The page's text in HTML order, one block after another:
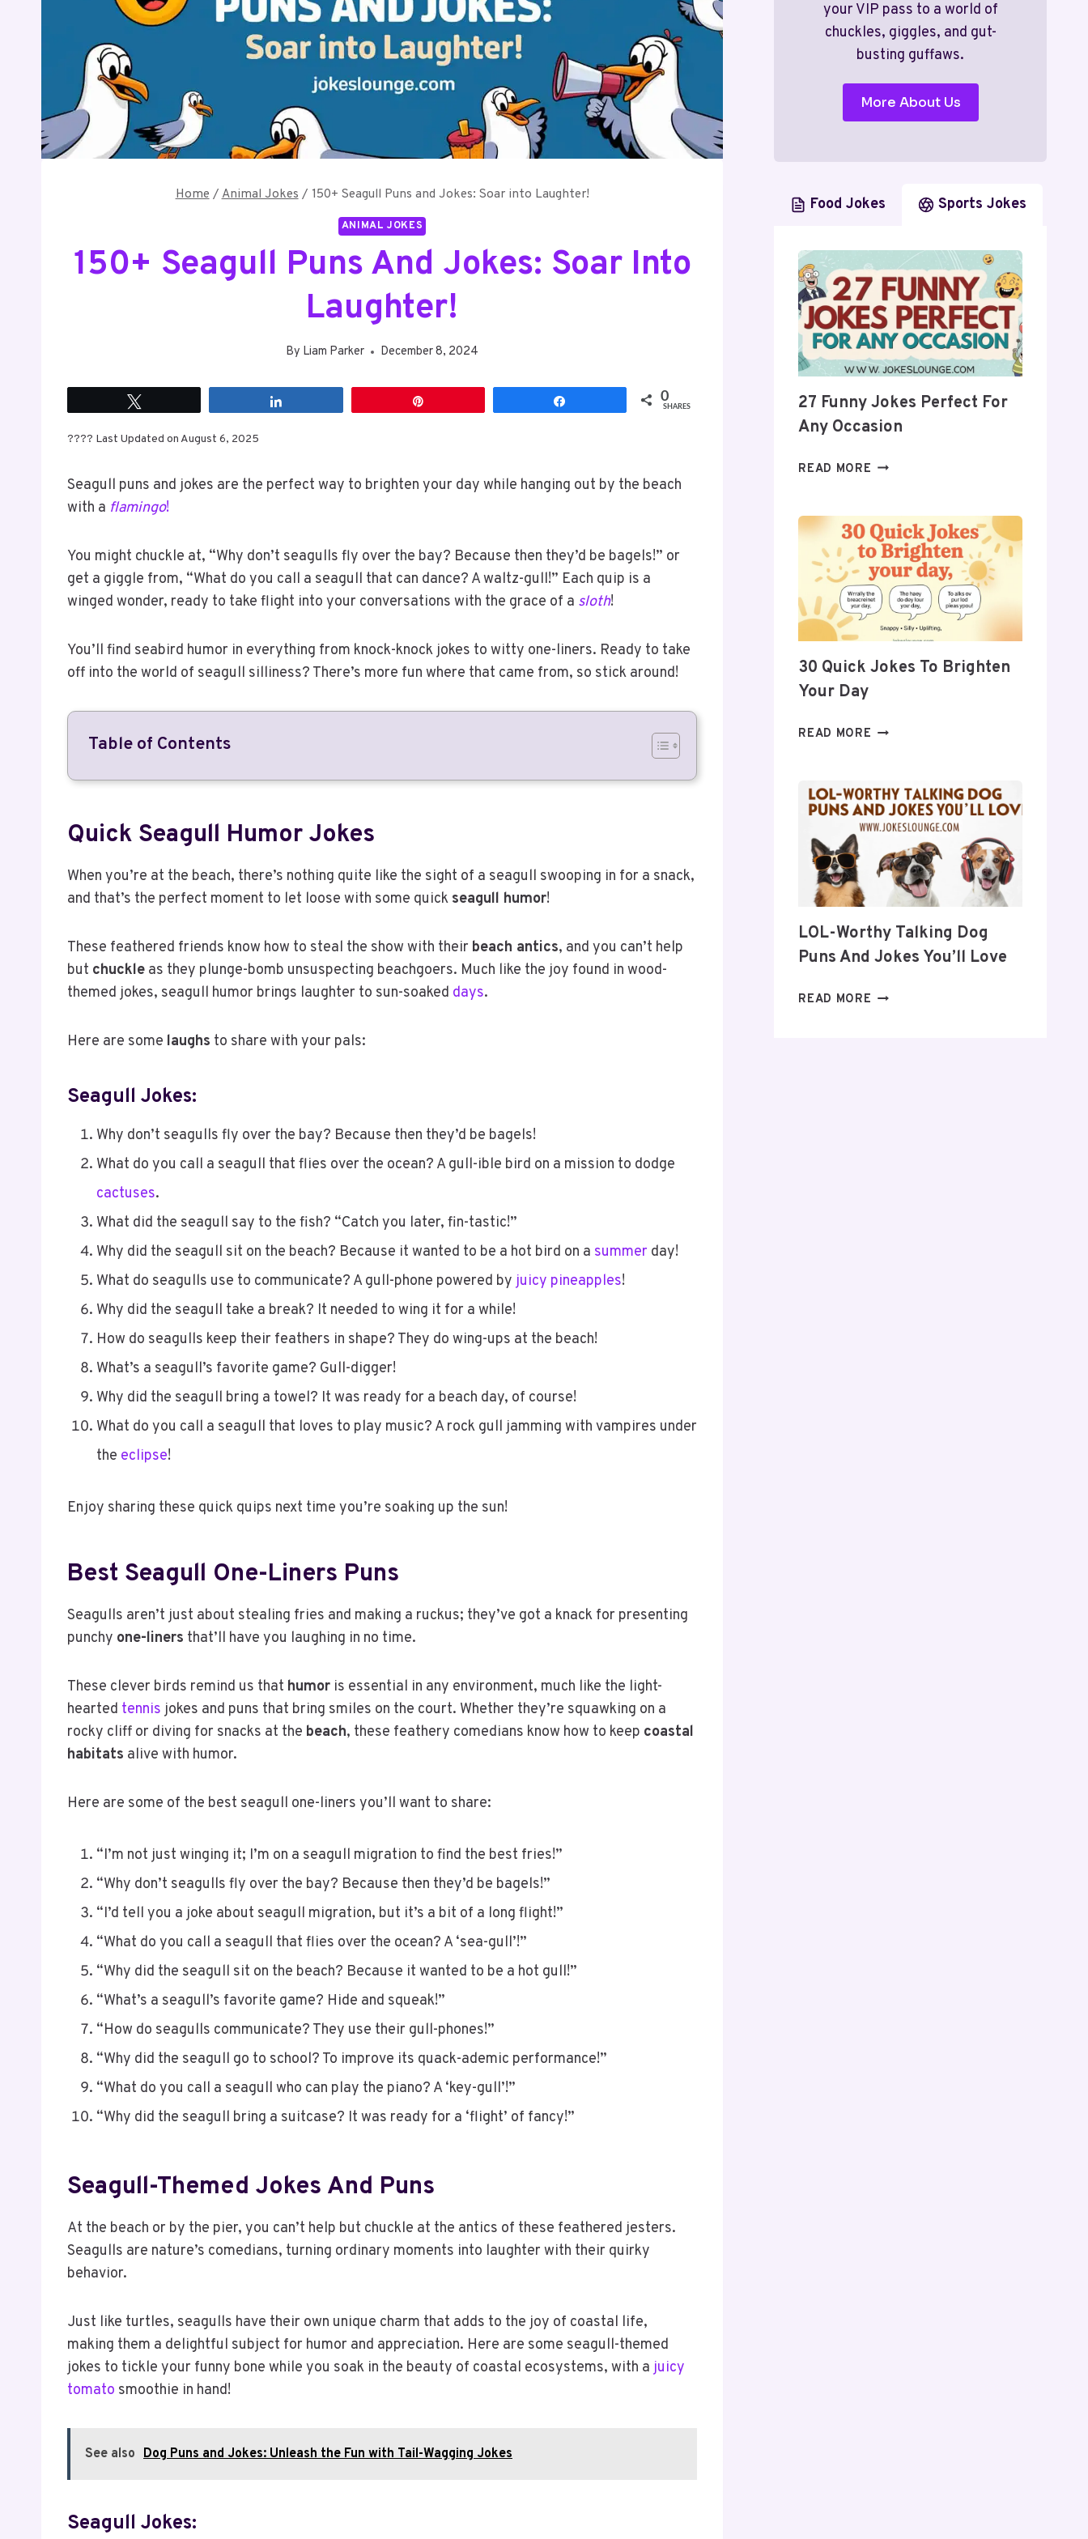
Home /Animal Jokes / 150+ Seagull Puns and Jokes: Soar into Laughter!
ANIMAL JOKES
150+ Seagull Puns And Jokes: Soar Into
Laughter!
By Liam Parker December 8, 2024
0
SHARES
???? Last Updated on August 6, 2025
Seagull puns and jokes are the perfect way to brighten your day while hanging out by the beach
with a flamingo!
You might chuckle at, “Why don’t seagulls fly over the bay? Because then they’d be bagels!” or
get a giggle from, “What do you call a seagull that can dance? A waltz-gull!” Each quip is a
winged wonder, ready to take flight into your conversations with the grace of a sloth!
You’ll find seabird humor in everything from knock-knock jokes to witty one-liners. Ready to take
off into the world of seagull silliness? There’s more fun where that came from, so stick around!
Table of Contents
Quick Seagull Humor Jokes
When you’re at the beach, there’s nothing quite like the sight of a seagull swooping in for a snack,
and that’s the perfect moment to let loose with some quick seagull humor!
These feathered friends know how to steal the show with their beach antics, and you can’t help
but chuckle as they plunge-bomb unsuspecting beachgoers. Much like the joy found in wood-
themed jokes, seagull humor brings laughter to sun-soaked days.
Here are some laughs to share with your pals:
Seagull Jokes:
Why don’t seagulls fly over the bay? Because then they’d be bagels!
What do you call a seagull that flies over the ocean? A gull-ible bird on a mission to dodge
cactuses.
What did the seagull say to the fish? “Catch you later, fin-tastic!”
Why did the seagull sit on the beach? Because it wanted to be a hot bird on a summer day!
What do seagulls use to communicate? A gull-phone powered by juicy pineapples!
Why did the seagull take a break? It needed to wing it for a while!
How do seagulls keep their feathers in shape? They do wing-ups at the beach!
What’s a seagull’s favorite game? Gull-digger!
Why did the seagull bring a towel? It was ready for a beach day, of course!
What do you call a seagull that loves to play music? A rock gull jamming with vampires under
the eclipse!
Enjoy sharing these quick quips next time you’re soaking up the sun!
Best Seagull One-Liners Puns
Seagulls aren’t just about stealing fries and making a ruckus; they’ve got a knack for presenting
punchy one-liners that’ll have you laughing in no time.
These clever birds remind us that humor is essential in any environment, much like the light-
hearted tennis jokes and puns that bring smiles on the court. Whether they’re squawking on a
rocky cliff or diving for snacks at the beach, these feathery comedians know how to keep coastal
habitats alive with humor.
Here are some of the best seagull one-liners you’ll want to share:
“I’m not just winging it; I’m on a seagull migration to find the best fries!”
“Why don’t seagulls fly over the bay? Because then they’d be bagels!”
“I’d tell you a joke about seagull migration, but it’s a bit of a long flight!”
“What do you call a seagull that flies over the ocean? A ‘sea-gull’!”
“Why did the seagull sit on the beach? Because it wanted to be a hot gull!”
“What’s a seagull’s favorite game? Hide and squeak!”
“How do seagulls communicate? They use their gull-phones!”
“Why did the seagull go to school? To improve its quack-ademic performance!”
“What do you call a seagull who can play the piano? A ‘key-gull’!”
“Why did the seagull bring a suitcase? It was ready for a ‘flight’ of fancy!”
Seagull-Themed Jokes And Puns
At the beach or by the pier, you can’t help but chuckle at the antics of these feathered jesters.
Seagulls are nature’s comedians, turning ordinary moments into laughter with their quirky
behavior.
Just like turtles, seagulls have their own unique charm that adds to the joy of coastal life,
making them a delightful subject for humor and appreciation. Here are some seagull-themed
jokes to tickle your funny bone while you soak in the beauty of coastal ecosystems, with a juicy
tomato smoothie in hand!
See also Dog Puns and Jokes: Unleash the Fun with Tail-Wagging Jokes
Seagull Jokes:
your VIP pass to a world of
chuckles, giggles, and gut-
busting guffaws.
More About Us
Food Jokes Sports Jokes
27 Funny Jokes Perfect For
Any Occasion
READ MORE 27
PERFECT
FOR
ANY
OCCASION
30 Quick Jokes To Brighten
Your Day
READ MORE 30
TO
BRIGHTEN
DAY
LOL-Worthy Talking Dog
Puns And Jokes You’ll Love
READ MORE LOL-